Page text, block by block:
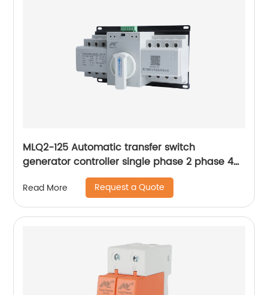
MLQ2-125 Automatic transfer switch
generator controller single phase 2 phase 4p
63a ac Dual Power changeover Switch ats
Read More Request a Quote